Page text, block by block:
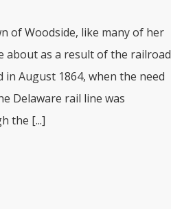
of Woodside, like many of her
about as a result of the railroad
August 1864, when the need
Delaware rail line was
the [...]